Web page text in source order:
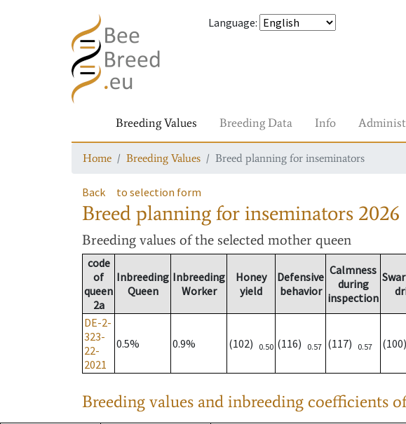
Language:
Breeding Values Breeding Data Info
Home Breeding Values Breed planning for inseminators
Back to selection form
Breed planning for inseminators 2026
Breeding values of the selected mother queen
code
of
queen
2a
Inbreeding
Queen
Inbreeding
Worker
Honey
yield
Defensive
behavior
Calmness
during
inspection
DE-2-
323-
22-
2021
0.5% 0.9% (102) 0.50 (116) 0.57 (117) 0.57 (100)
Breeding values and inbreeding coefficients